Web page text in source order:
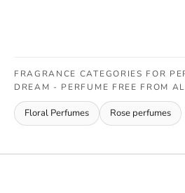
FRAGRANCE CATEGORIES FOR
DREAM - PERFUME FREE FROM
Floral Perfumes Rose perfumes